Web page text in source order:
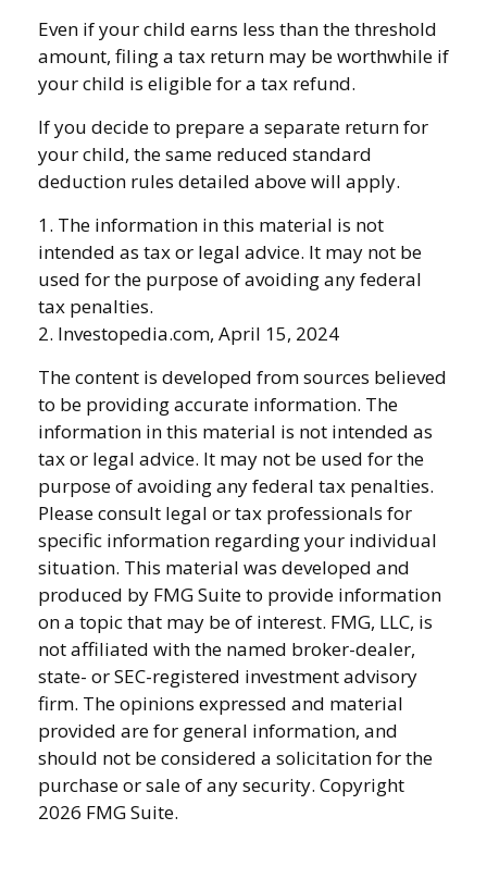
Even if your child earns less than the threshold
amount, filing a tax return may be worthwhile if
your child is eligible for a tax refund.
If you decide to prepare a separate return for
your child, the same reduced standard
deduction rules detailed above will apply.
1. The information in this material is not
intended as tax or legal advice. It may not be
used for the purpose of avoiding any federal
tax penalties.
2. Investopedia.com, April 15, 2024
The content is developed from sources believed
to be providing accurate information. The
information in this material is not intended as
tax or legal advice. It may not be used for the
purpose of avoiding any federal tax penalties.
Please consult legal or tax professionals for
specific information regarding your individual
situation. This material was developed and
produced by FMG Suite to provide information
on a topic that may be of interest. FMG, LLC, is
not affiliated with the named broker-dealer,
state- or SEC-registered investment advisory
firm. The opinions expressed and material
provided are for general information, and
should not be considered a solicitation for the
purchase or sale of any security. Copyright
2026 FMG Suite.